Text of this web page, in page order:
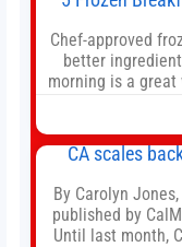
Chef-approved
better
morning is a
door in the
both,
CA scales
By Carolyn
published by
Until last month,